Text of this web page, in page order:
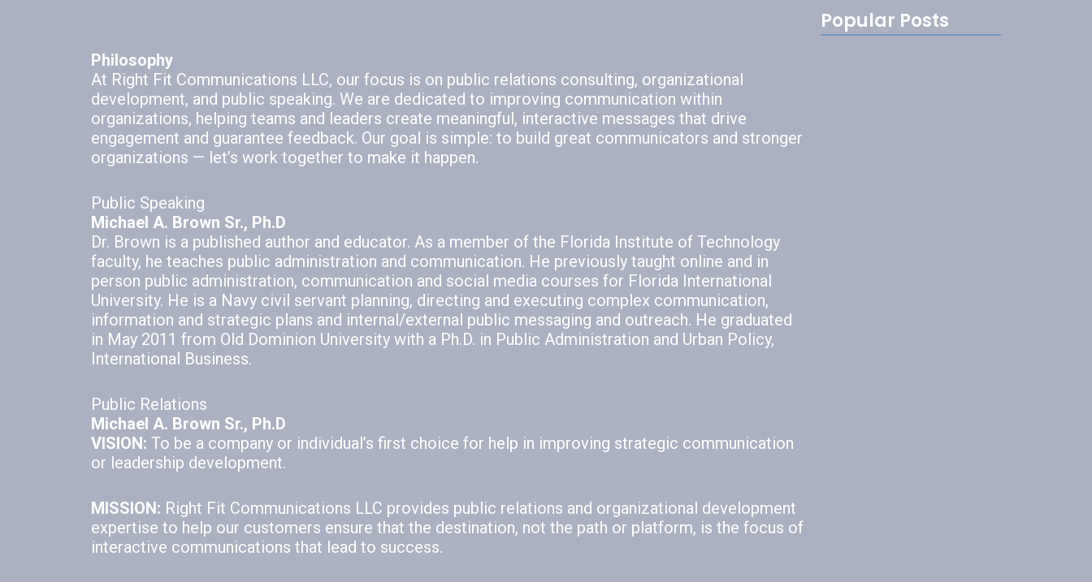
Philosophy
At Right Fit Communications LLC, our focus is on public relations consulting, organizational
development, and public speaking. We are dedicated to improving communication within
organizations, helping teams and leaders create meaningful, interactive messages that drive
engagement and guarantee feedback. Our goal is simple: to build great communicators and stronger
organizations — let’s work together to make it happen.
Public Speaking
Michael A. Brown Sr., Ph.D
Dr. Brown is a published author and educator. As a member of the Florida Institute of Technology
faculty, he teaches public administration and communication. He previously taught online and in
person public administration, communication and social media courses for Florida International
University. He is a Navy civil servant planning, directing and executing complex communication,
information and strategic plans and internal/external public messaging and outreach. He graduated
in May 2011 from Old Dominion University with a Ph.D. in Public Administration and Urban Policy,
International Business.
Public Relations
Michael A. Brown Sr., Ph.D
VISION: To be a company or individual’s first choice for help in improving strategic communication
or leadership development.
MISSION: Right Fit Communications LLC provides public relations and organizational development
expertise to help our customers ensure that the destination, not the path or platform, is the focus of
interactive communications that lead to success.
Popular Posts